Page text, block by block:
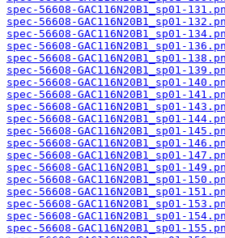
spec-56608-GAC116N20B1_sp01-
spec-56608-GAC116N20B1_sp01-
spec-56608-GAC116N20B1_sp01-
spec-56608-GAC116N20B1_sp01-
spec-56608-GAC116N20B1_sp01-
spec-56608-GAC116N20B1_sp01-
spec-56608-GAC116N20B1_sp01-
spec-56608-GAC116N20B1_sp01-
spec-56608-GAC116N20B1_sp01-
spec-56608-GAC116N20B1_sp01-
spec-56608-GAC116N20B1_sp01-
spec-56608-GAC116N20B1_sp01-
spec-56608-GAC116N20B1_sp01-
spec-56608-GAC116N20B1_sp01-
spec-56608-GAC116N20B1_sp01-
spec-56608-GAC116N20B1_sp01-
spec-56608-GAC116N20B1_sp01-
spec-56608-GAC116N20B1_sp01-
spec-56608-GAC116N20B1_sp01-